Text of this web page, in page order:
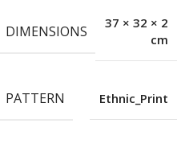
DIMENSIONS
37 × 32 × 2
cm
PATTERN Ethnic_Print